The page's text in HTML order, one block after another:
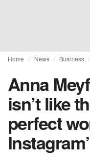
Home News Business
Anna
isn’t like
perfect